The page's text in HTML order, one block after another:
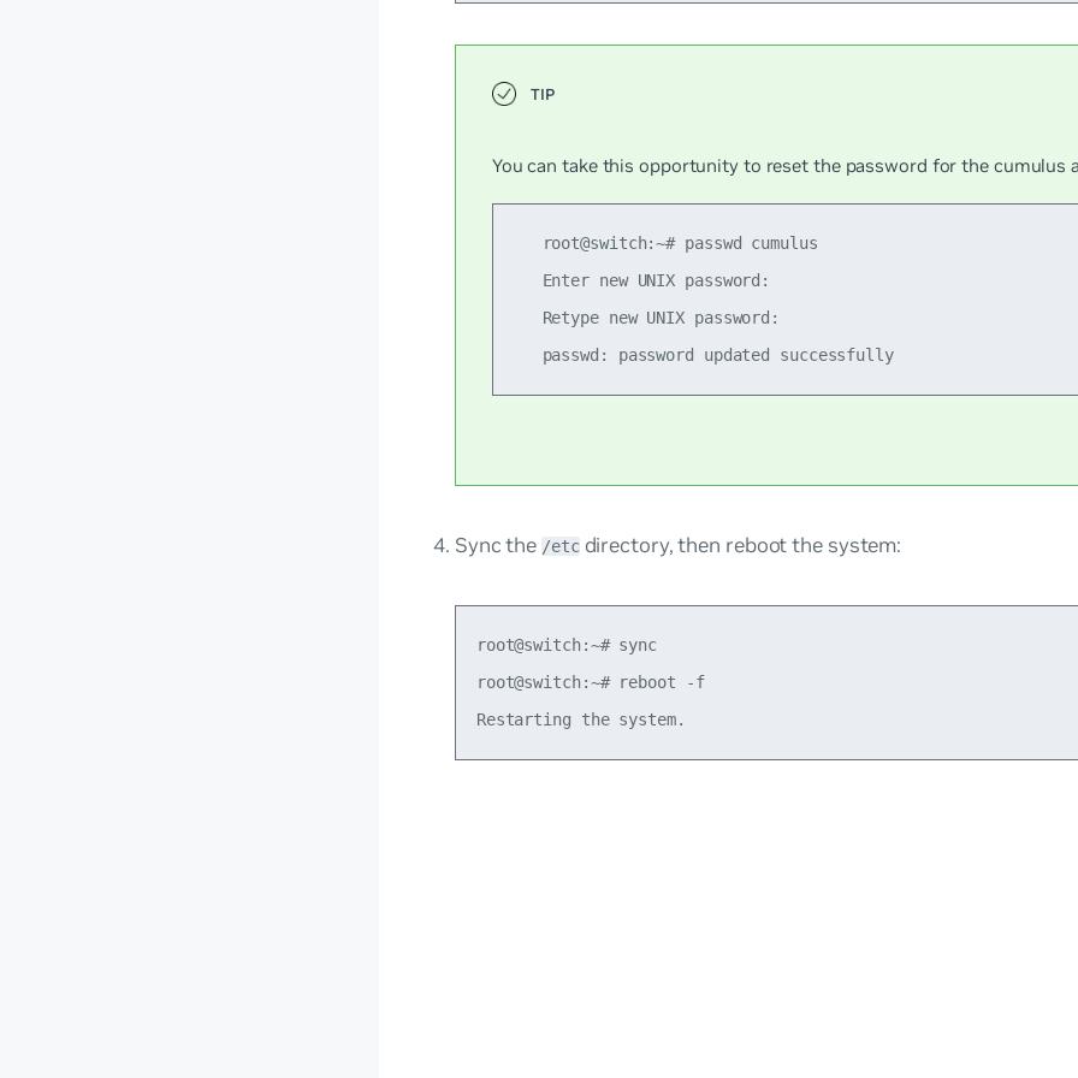
You can take this opportunity to reset the password for the cumulus
   root@switch:~# passwd cumulus
   Enter new UNIX password:
   Retype new UNIX password:
   passwd: password updated successfully
Sync the /etcdirectory, then reboot the system:
root@switch:~# sync
root@switch:~# reboot -f